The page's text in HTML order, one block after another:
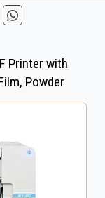
Printer with
Powder